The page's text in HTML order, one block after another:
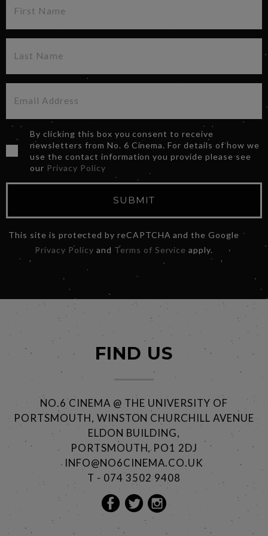
By clicking this box you consent to receive
newsletters from No. 6 Cinema. For details of how we
use the contact information you provide please see
our Privacy Policy
SUBMIT
This site is protected by reCAPTCHA and the Google
Privacy Policy and Terms of Service apply.
FIND US
NO.6 CINEMA @ THE UNIVERSITY OF
PORTSMOUTH, WINSTON CHURCHILL AVENUE
ELDON BUILDING,
PORTSMOUTH, PO1 2DJ
INFO@NO6CINEMA.CO.UK
T - 074 3502 9408